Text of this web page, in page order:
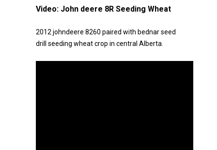
Video: John deere 8R Seeding Wheat
2012 johndeere 8260 paired with bednar seed
drill seeding wheat crop in central Alberta.